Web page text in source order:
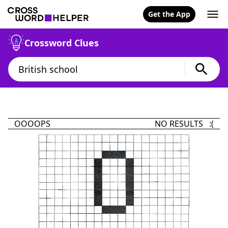
Get the App
Crossword Clues
OOOOPS NO RESULTS :(